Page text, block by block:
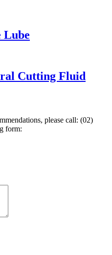
Lube
Cutting Fluid
please call: (02)
form: